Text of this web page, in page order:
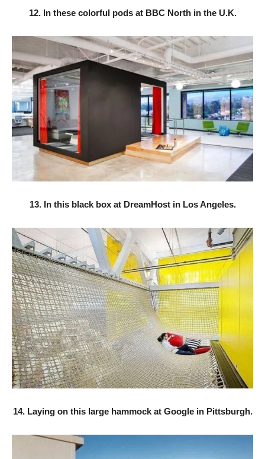
12. In these colorful pods at BBC North in the U.K.
13. In this black box at DreamHost in Los Angeles.
14. Laying on this large hammock at Google in Pittsburgh.